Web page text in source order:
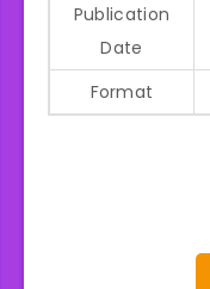
Publication
Date
Format